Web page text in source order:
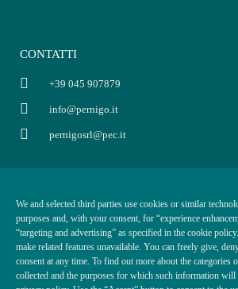
CONTATTI
+39 045 907879
info@pernigo.it
pernigosrl@pec.it
P.IVA: 03854330234
Cap. Soc. i.v. €50.000,00
REA VR-370870
Informativa
Condizioni
Informativa
ODR
We and selected third parties use cookies or similar
purposes and, with your consent, for “experience
“targeting and advertising” as specified in the cookie
make related features unavailable. You can freely give,
consent at any time. To find out more about the categories
collected and the purposes for which such information will